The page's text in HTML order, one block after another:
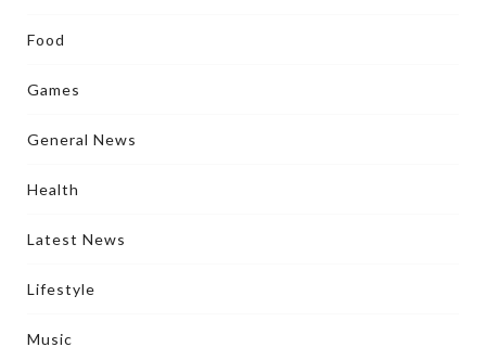
Food
Games
General News
Health
Latest News
Lifestyle
Music